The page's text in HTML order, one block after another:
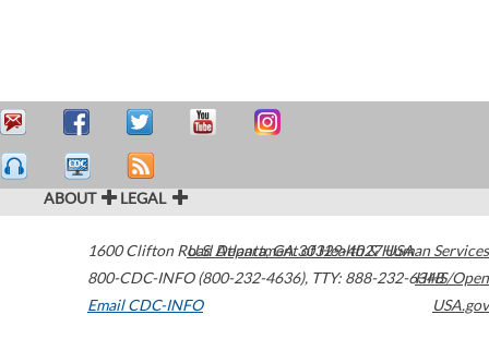
ABOUT LEGAL
1600 Clifton Road Atlanta,GA30329-4027USA
800-CDC-INFO (800-232-4636), TTY: 888-232-6348
Email CDC-INFO
U.S. Department of Health & Human Services
HHS/Open
USA.gov